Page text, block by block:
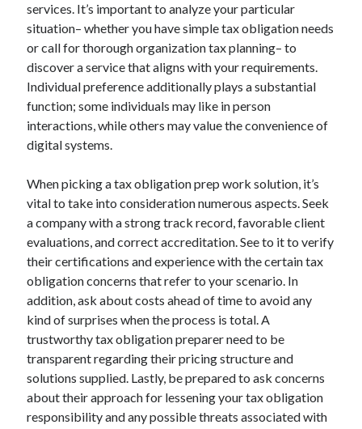
services. It’s important to analyze your particular
situation– whether you have simple tax obligation needs
or call for thorough organization tax planning– to
discover a service that aligns with your requirements.
Individual preference additionally plays a substantial
function; some individuals may like in person
interactions, while others may value the convenience of
digital systems.
When picking a tax obligation prep work solution, it’s
vital to take into consideration numerous aspects. Seek
a company with a strong track record, favorable client
evaluations, and correct accreditation. See to it to verify
their certifications and experience with the certain tax
obligation concerns that refer to your scenario. In
addition, ask about costs ahead of time to avoid any
kind of surprises when the process is total. A
trustworthy tax obligation preparer need to be
transparent regarding their pricing structure and
solutions supplied. Lastly, be prepared to ask concerns
about their approach for lessening your tax obligation
responsibility and any possible threats associated with